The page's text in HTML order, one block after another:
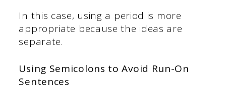
In this case, using a period is more
appropriate because the ideas are
separate.
Using Semicolons to Avoid Run-On
Sentences